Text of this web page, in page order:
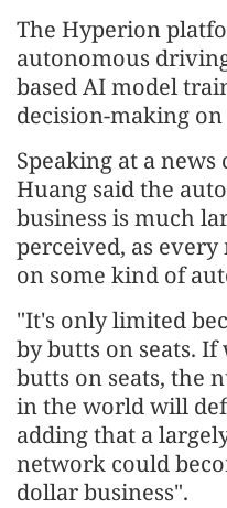
The Hyperion
autonomous
based AI model
decision-making
Speaking at a news
Huang said the
business is much
perceived, as
on some kind of
"It's only limited
by butts on seats.
butts on seats, the
in the world will
adding that a
network could
dollar business".